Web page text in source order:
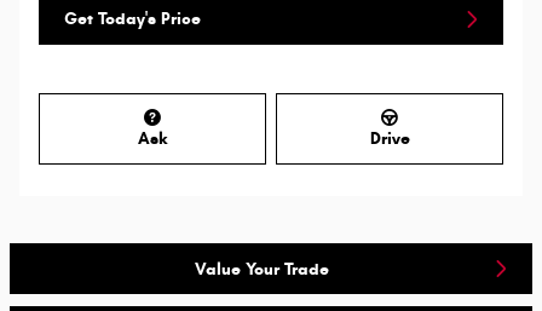
Get Today's Price
Ask Drive
Value Your Trade